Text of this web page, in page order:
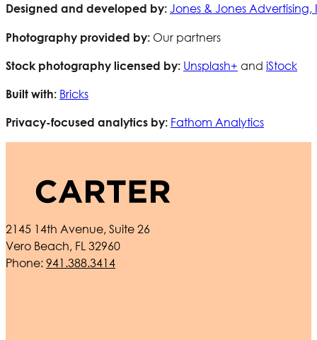
Designed and developed by: Jones & Jones Advertising,
Photography provided by: Our partners
Stock photography licensed by: Unsplash+ and iStock
Built with: Bricks
Privacy-focused analytics by: Fathom Analytics
2145 14th Avenue, Suite 26
Vero Beach, FL 32960
Phone:941.388.3414